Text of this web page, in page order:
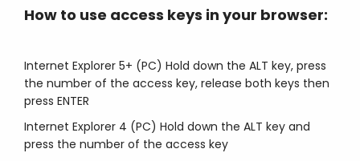
How to use access keys in your browser:
Internet Explorer 5+ (PC) Hold down the ALT key, press
the number of the access key, release both keys then
press ENTER
Internet Explorer 4 (PC) Hold down the ALT key and
press the number of the access key